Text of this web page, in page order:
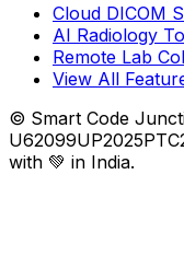
Cloud DICOM
AI Radiology
Remote Lab
View All
© Smart Code
with 💚 in India.